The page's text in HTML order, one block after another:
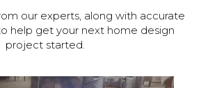
our experts, along with accurate
help get your next home design
project started.